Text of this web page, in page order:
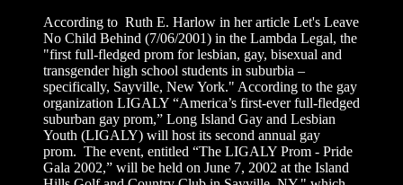
According to Ruth E. Harlow in her article Let's Leave
No Child Behind (7/06/2001) in the Lambda Legal, the
"first full-fledged prom for lesbian, gay, bisexual and
transgender high school students in suburbia –
specifically, Sayville, New York." According to the gay
organization LIGALY “America’s first-ever full-fledged
suburban gay prom,” Long Island Gay and Lesbian
Youth (LIGALY) will host its second annual gay
prom. The event, entitled “The LIGALY Prom - Pride
Gala 2002,” will be held on June 7, 2002 at the Island